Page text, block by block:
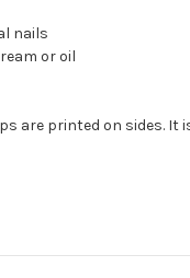
nails
or oil
are printed on sides.